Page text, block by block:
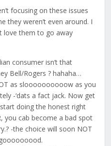
focusing on these issues
they weren’t even around. I
love them to go away
consumer isn’t that
Bell/Rogers ? hahaha…
as sloooooooooow as you
-‘dats a fact jack. Now get
doing the honest right
you cab become a bad spot
-the choice will soon NOT